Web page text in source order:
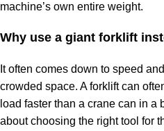
machine’s own entire weight.
Why use a giant forklift
It often comes down to speed
crowded space. A forklift can
load faster than a crane can in a
about choosing the right tool for